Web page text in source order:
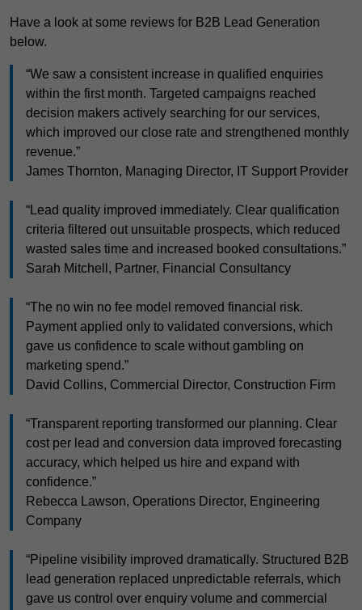
Have a look at some reviews for B2B Lead Generation
below.
“We saw a consistent increase in qualified enquiries
within the first month. Targeted campaigns reached
decision makers actively searching for our services,
which improved our close rate and strengthened monthly
revenue.”
James Thornton, Managing Director, IT Support Provider
“Lead quality improved immediately. Clear qualification
criteria filtered out unsuitable prospects, which reduced
wasted sales time and increased booked consultations.”
Sarah Mitchell, Partner, Financial Consultancy
“The no win no fee model removed financial risk.
Payment applied only to validated conversions, which
gave us confidence to scale without gambling on
marketing spend.”
David Collins, Commercial Director, Construction Firm
“Transparent reporting transformed our planning. Clear
cost per lead and conversion data improved forecasting
accuracy, which helped us hire and expand with
confidence.”
Rebecca Lawson, Operations Director, Engineering
Company
“Pipeline visibility improved dramatically. Structured B2B
lead generation replaced unpredictable referrals, which
gave us control over enquiry volume and commercial